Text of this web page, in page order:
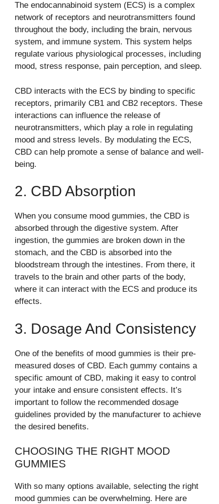
The endocannabinoid system (ECS) is a complex
network of receptors and neurotransmitters found
throughout the body, including the brain, nervous
system, and immune system. This system helps
regulate various physiological processes, including
mood, stress response, pain perception, and sleep.
CBD interacts with the ECS by binding to specific
receptors, primarily CB1 and CB2 receptors. These
interactions can influence the release of
neurotransmitters, which play a role in regulating
mood and stress levels. By modulating the ECS,
CBD can help promote a sense of balance and well-
being.
2. CBD Absorption
When you consume mood gummies, the CBD is
absorbed through the digestive system. After
ingestion, the gummies are broken down in the
stomach, and the CBD is absorbed into the
bloodstream through the intestines. From there, it
travels to the brain and other parts of the body,
where it can interact with the ECS and produce its
effects.
3. Dosage And Consistency
One of the benefits of mood gummies is their pre-
measured doses of CBD. Each gummy contains a
specific amount of CBD, making it easy to control
your intake and ensure consistent effects. It’s
important to follow the recommended dosage
guidelines provided by the manufacturer to achieve
the desired benefits.
CHOOSING THE RIGHT MOOD
GUMMIES
With so many options available, selecting the right
mood gummies can be overwhelming. Here are